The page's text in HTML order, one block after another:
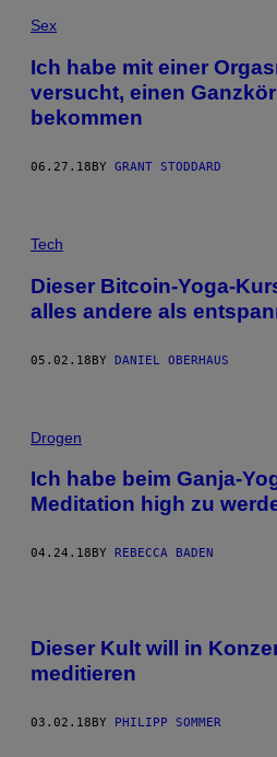
Sex
Ich habe mit einer
versucht, einen
bekommen
06.27.18BY GRANT STODDARD
Tech
Dieser Bitcoin-Yoga-
alles andere als
05.02.18BY DANIEL OBERHAUS
Drogen
Ich habe beim Ganja-
Meditation high zu
04.24.18 BY REBECCA BADEN
Dieser Kult will in
meditieren
03.02.18BY PHILIPP SOMMER